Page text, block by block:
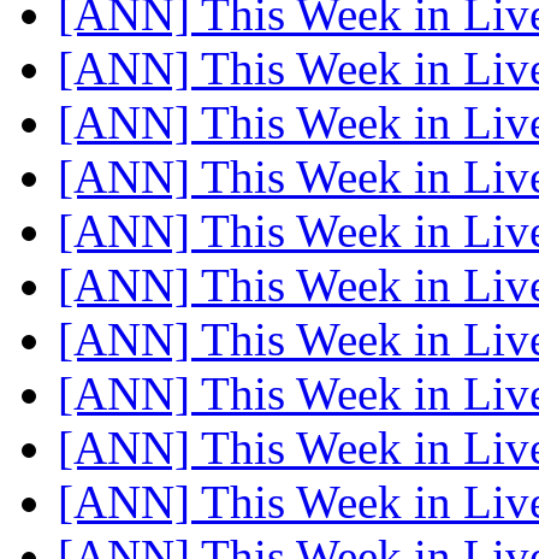
[ANN] This Week in
[ANN] This Week in
[ANN] This Week in
[ANN] This Week in
[ANN] This Week in
[ANN] This Week in
[ANN] This Week in
[ANN] This Week in
[ANN] This Week in
[ANN] This Week in